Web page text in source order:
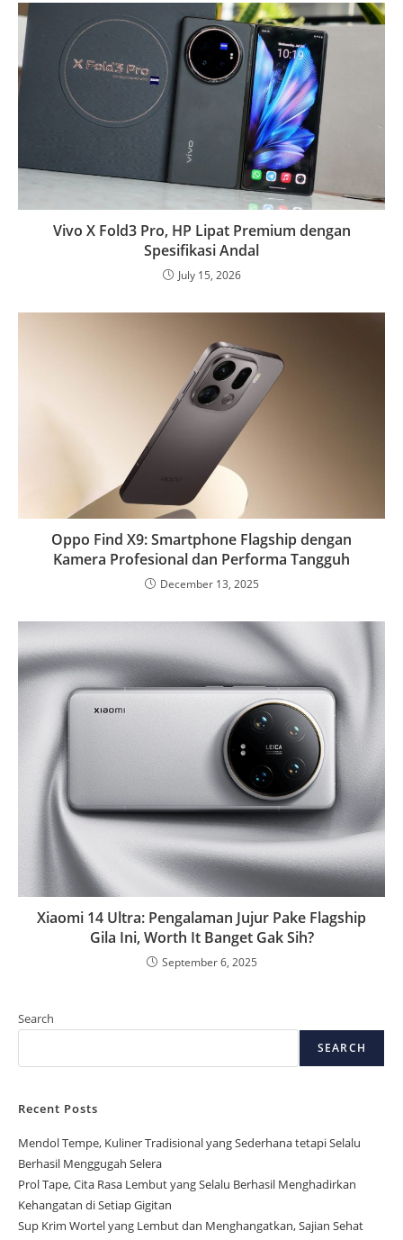
Vivo X Fold3 Pro, HP Lipat Premium dengan
Spesifikasi Andal
July 15, 2026
Oppo Find X9: Smartphone Flagship dengan
Kamera Profesional dan Performa Tangguh
December 13, 2025
Xiaomi 14 Ultra: Pengalaman Jujur Pake Flagship
Gila Ini, Worth It Banget Gak Sih?
September 6, 2025
Search
SEARCH
Recent Posts
Mendol Tempe, Kuliner Tradisional yang Sederhana tetapi Selalu
Berhasil Menggugah Selera
Prol Tape, Cita Rasa Lembut yang Selalu Berhasil Menghadirkan
Kehangatan di Setiap Gigitan
Sup Krim Wortel yang Lembut dan Menghangatkan, Sajian Sehat